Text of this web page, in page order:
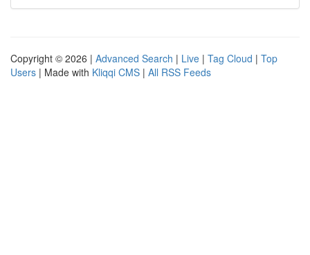
Copyright © 2026 | Advanced Search | Live | Tag Cloud | Top
Users | Made with Kliqqi CMS | All RSS Feeds